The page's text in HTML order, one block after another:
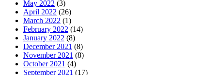
May 2022 (3)
April 2022 (26)
March 2022 (1)
February 2022 (14)
January 2022 (8)
December 2021 (8)
November 2021 (8)
October 2021 (4)
September 2021 (17)